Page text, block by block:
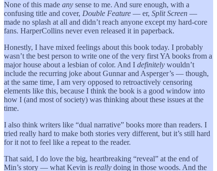
None of this made any sense to me. And sure enough, with a
confusing title and cover, Double Feature — er, Split Screen —
made no splash at all and didn’t reach anyone except my hard-core
fans. HarperCollins never even released it in paperback.
Honestly, I have mixed feelings about this book today. I probably
wasn’t the best person to write one of the very first YA books from a
major house about a lesbian of color. And I definitely wouldn’t
include the recurring joke about Gunnar and Asperger’s — though,
at the same time, I am very opposed to retroactively censoring
elements like this, because I think the book is a good window into
how I (and most of society) was thinking about these issues at the
time.
I also think writers like “dual narrative” books more than readers. I
tried really hard to make both stories very different, but it’s still hard
for it not to feel like a repeat to the reader.
That said, I do love the big, heartbreaking “reveal” at the end of
Min’s story — what Kevin is really doing in those woods. And the